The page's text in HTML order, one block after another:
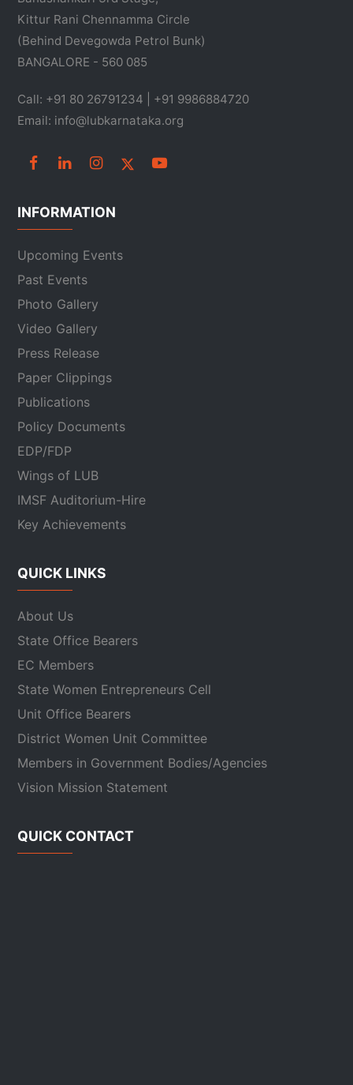
Kittur Rani Chennamma Circle
(Behind Devegowda Petrol Bunk)
BANGALORE - 560 085
Call: +91 80 26791234 | +91 9986884720
Email: info@lubkarnataka.org
INFORMATION
Upcoming Events
Past Events
Photo Gallery
Video Gallery
Press Release
Paper Clippings
Publications
Policy Documents
EDP/FDP
Wings of LUB
IMSF Auditorium-Hire
Key Achievements
QUICK LINKS
About Us
State Office Bearers
EC Members
State Women Entrepreneurs Cell
Unit Office Bearers
District Women Unit Committee
Members in Government Bodies/Agencies
Vision Mission Statement
QUICK CONTACT